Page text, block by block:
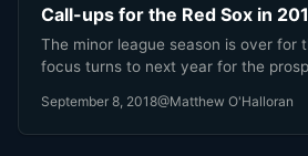
Call-ups for the Red Sox in
The minor league season is over for
focus turns to next year for the
September 8, 2018@Matthew O'Halloran